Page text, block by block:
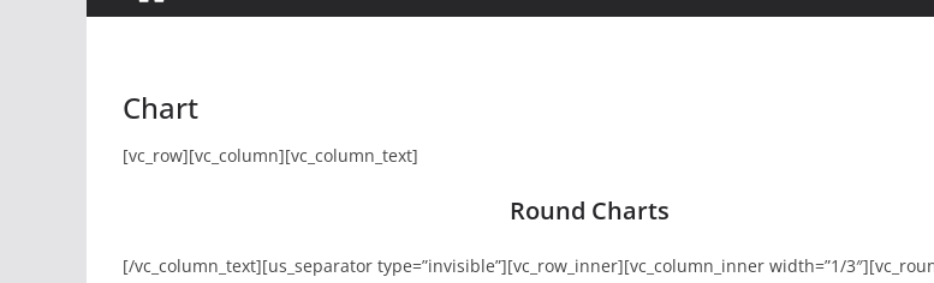
Chart
[vc_row][vc_column][vc_column_text]
Round Charts
[/vc_column_text][us_separator type=”invisible”][vc_row_inner][vc_column_inner width=”1/